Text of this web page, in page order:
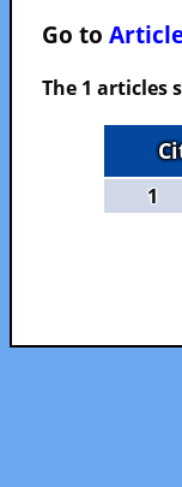
Go to
The 1 articles
1